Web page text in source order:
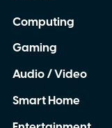
Computing
Gaming
Audio / Video
Smart Home